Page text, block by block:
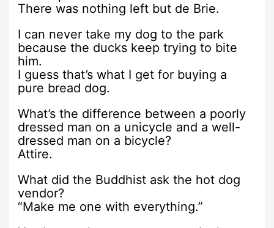
There was nothing left but de Brie.
I can never take my dog to the park
because the ducks keep trying to bite
him.
I guess that’s what I get for buying a
pure bread dog.
What’s the difference between a poorly
dressed man on a unicycle and a well-
dressed man on a bicycle?
Attire.
What did the Buddhist ask the hot dog
vendor?
“Make me one with everything.”